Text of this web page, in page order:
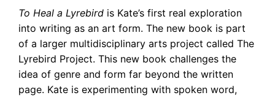
To Heal a Lyrebird is Kate’s first real exploration
into writing as an art form. The new book is part
of a larger multidisciplinary arts project called The
Lyrebird Project. This new book challenges the
idea of genre and form far beyond the written
page. Kate is experimenting with spoken word,